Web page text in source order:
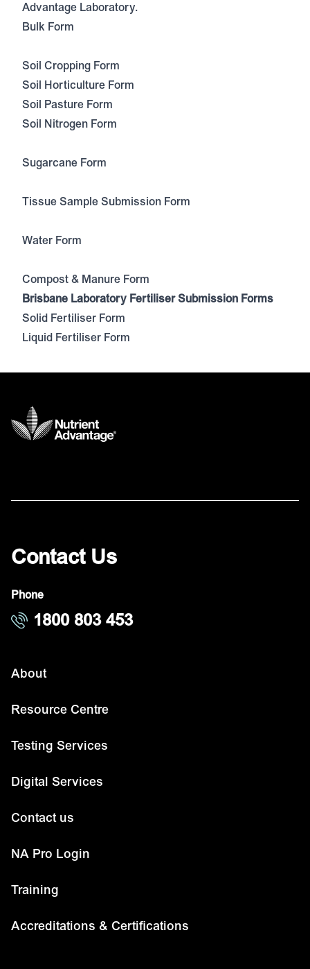
Advantage Laboratory.
Bulk Form
Soil Cropping Form
Soil Horticulture Form
Soil Pasture Form
Soil Nitrogen Form
Sugarcane Form
Tissue Sample Submission Form
Water Form
Compost & Manure Form
Brisbane Laboratory Fertiliser Submission Forms
Solid Fertiliser Form
Liquid Fertiliser Form
Contact Us
Phone
1800 803 453
About
Resource Centre
Testing Services
Digital Services
Contact us
NA Pro Login
Training
Accreditations & Certifications